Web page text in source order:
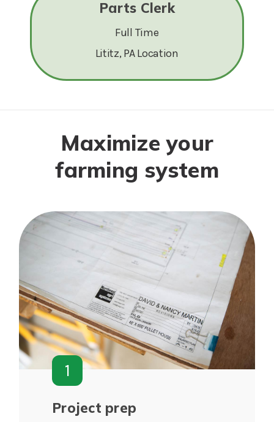
Parts Clerk
Full Time
Lititz, PA Location
Maximize your
farming system
1
Project prep